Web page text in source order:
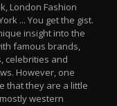
London Fashion
... You get the gist.
insight into the
famous brands,
celebrities and
However, one
that they are a little
western